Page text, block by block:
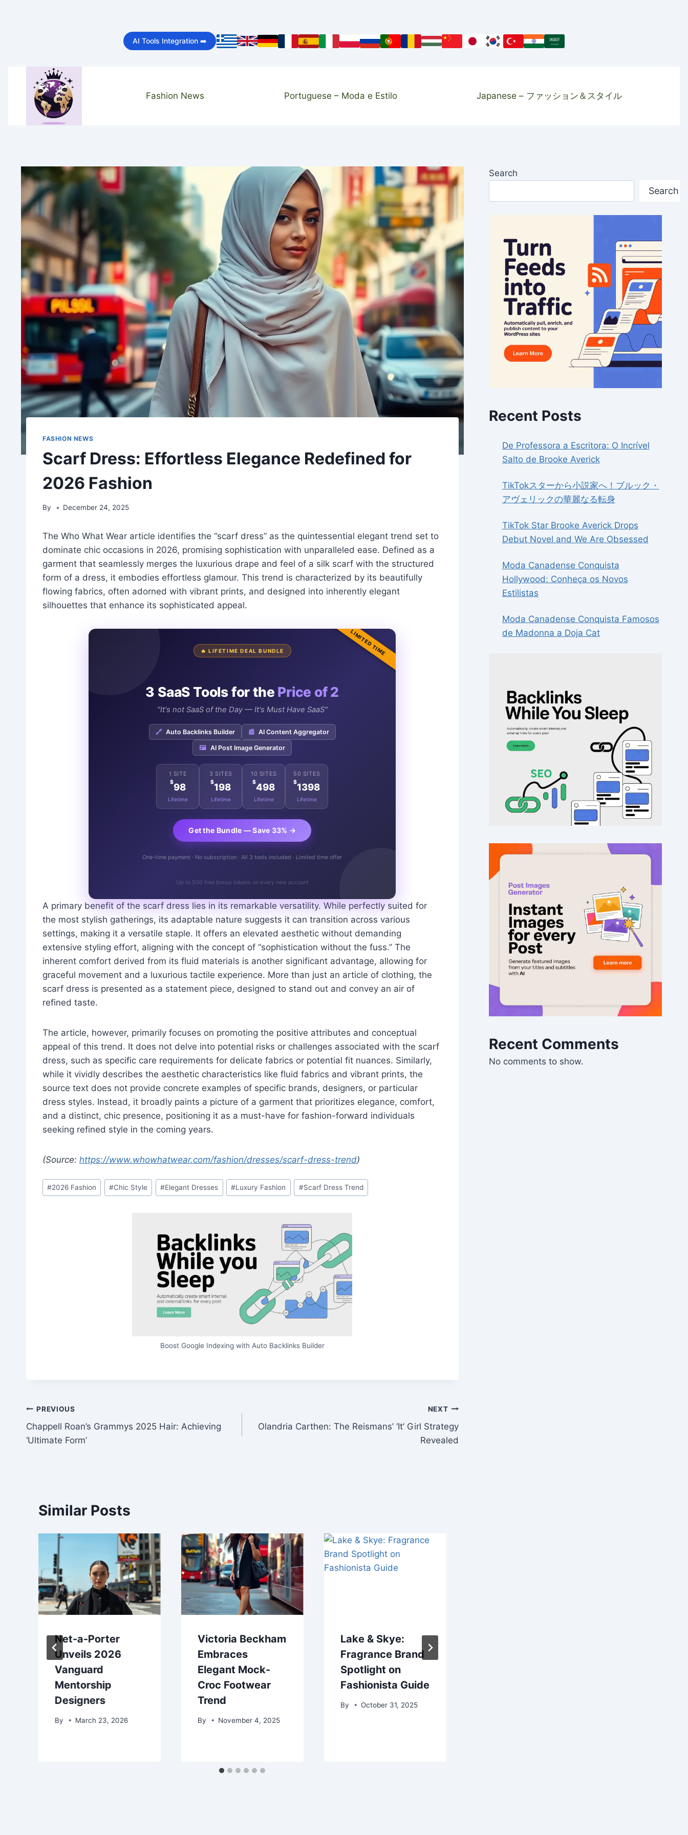
AI Tools Integration ➡️
Fashion News Portuguese – Moda e Estilo Japanese – ファッション＆スタイル
FASHION NEWS
Scarf Dress: Effortless Elegance Redefined for
2026 Fashion
By December 24, 2025
The Who What Wear article identifies the “scarf dress” as the quintessential elegant trend set to
dominate chic occasions in 2026, promising sophistication with unparalleled ease. Defined as a
garment that seamlessly merges the luxurious drape and feel of a silk scarf with the structured
form of a dress, it embodies effortless glamour. This trend is characterized by its beautifully
flowing fabrics, often adorned with vibrant prints, and designed into inherently elegant
silhouettes that enhance its sophisticated appeal.
LIMITED TIME
🔥 LIFETIME DEAL BUNDLE
3 SaaS Tools for the Price of 2
"It's not SaaS of the Day — It's Must Have SaaS"
🔗 Auto Backlinks Builder 📰 AI Content Aggregator
🖼️ AI Post Image Generator
1 SITE
$98
Lifetime
3 SITES
$198
Lifetime
10 SITES
$498
Lifetime
50 SITES
$1398
Lifetime
Get the Bundle — Save 33% →
One-time payment · No subscription · All 3 tools included · Limited time offer
Up to 500 free bonus tokens on every new account
A primary benefit of the scarf dress lies in its remarkable versatility. While perfectly suited for
the most stylish gatherings, its adaptable nature suggests it can transition across various
settings, making it a versatile staple. It offers an elevated aesthetic without demanding
extensive styling effort, aligning with the concept of “sophistication without the fuss.” The
inherent comfort derived from its fluid materials is another significant advantage, allowing for
graceful movement and a luxurious tactile experience. More than just an article of clothing, the
scarf dress is presented as a statement piece, designed to stand out and convey an air of
refined taste.
The article, however, primarily focuses on promoting the positive attributes and conceptual
appeal of this trend. It does not delve into potential risks or challenges associated with the scarf
dress, such as specific care requirements for delicate fabrics or potential fit nuances. Similarly,
while it vividly describes the aesthetic characteristics like fluid fabrics and vibrant prints, the
source text does not provide concrete examples of specific brands, designers, or particular
dress styles. Instead, it broadly paints a picture of a garment that prioritizes elegance, comfort,
and a distinct, chic presence, positioning it as a must-have for fashion-forward individuals
seeking refined style in the coming years.
(Source: https://www.whowhatwear.com/fashion/dresses/scarf-dress-trend)
Post
Tags:
#2026 Fashion #Chic Style #Elegant Dresses #Luxury Fashion #Scarf Dress Trend
Boost Google Indexing with Auto Backlinks Builder
Post
navigation
PREVIOUS
Chappell Roan’s Grammys 2025 Hair: Achieving
‘Ultimate Form’
NEXT
Olandria Carthen: The Reismans’ ‘It’ Girl Strategy
Revealed
Similar Posts
Net-a-Porter
Unveils 2026
Vanguard
Mentorship
Designers
By March 23, 2026
Victoria Beckham
Embraces
Elegant Mock-
Croc Footwear
Trend
By November 4, 2025
Lake & Skye:
Fragrance Brand
Spotlight on
Fashionista Guide
By October 31, 2025
Search
Search
Recent Posts
De Professora a Escritora: O Incrível
Salto de Brooke Averick
TikTokスターから小説家へ！ブルック・
アヴェリックの華麗なる転身
TikTok Star Brooke Averick Drops
Debut Novel and We Are Obsessed
Moda Canadense Conquista
Hollywood: Conheça os Novos
Estilistas
Moda Canadense Conquista Famosos
de Madonna a Doja Cat
Recent Comments
No comments to show.